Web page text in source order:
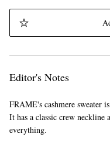
Editor's Notes
FRAME's cashmere sweater
It has a classic crew neckline
everything.